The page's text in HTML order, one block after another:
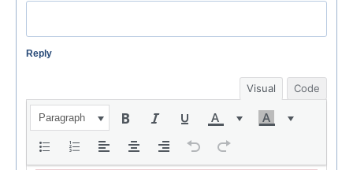
Reply
Visual Code
Paragraph